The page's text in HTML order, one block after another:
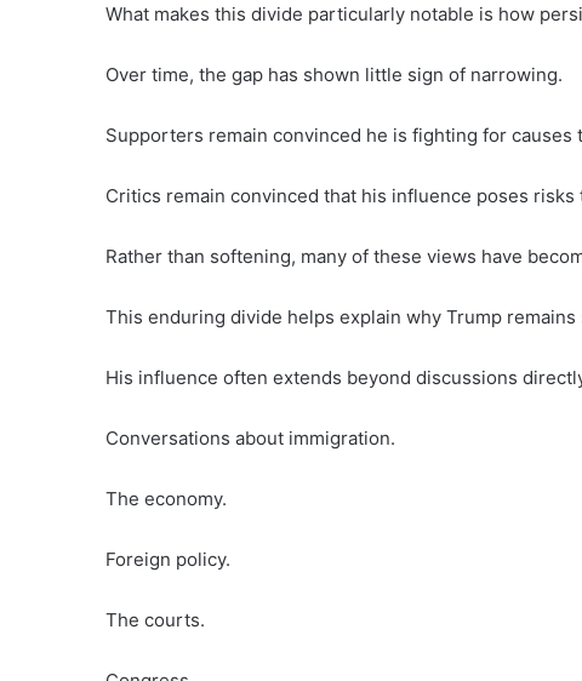
What makes this divide particularly notable is how
Over time, the gap has shown little sign of narrowing.
Supporters remain convinced he is fighting for causes
Critics remain convinced that his influence poses risks
Rather than softening, many of these views have
This enduring divide helps explain why Trump
His influence often extends beyond discussions
Conversations about immigration.
The economy.
Foreign policy.
The courts.